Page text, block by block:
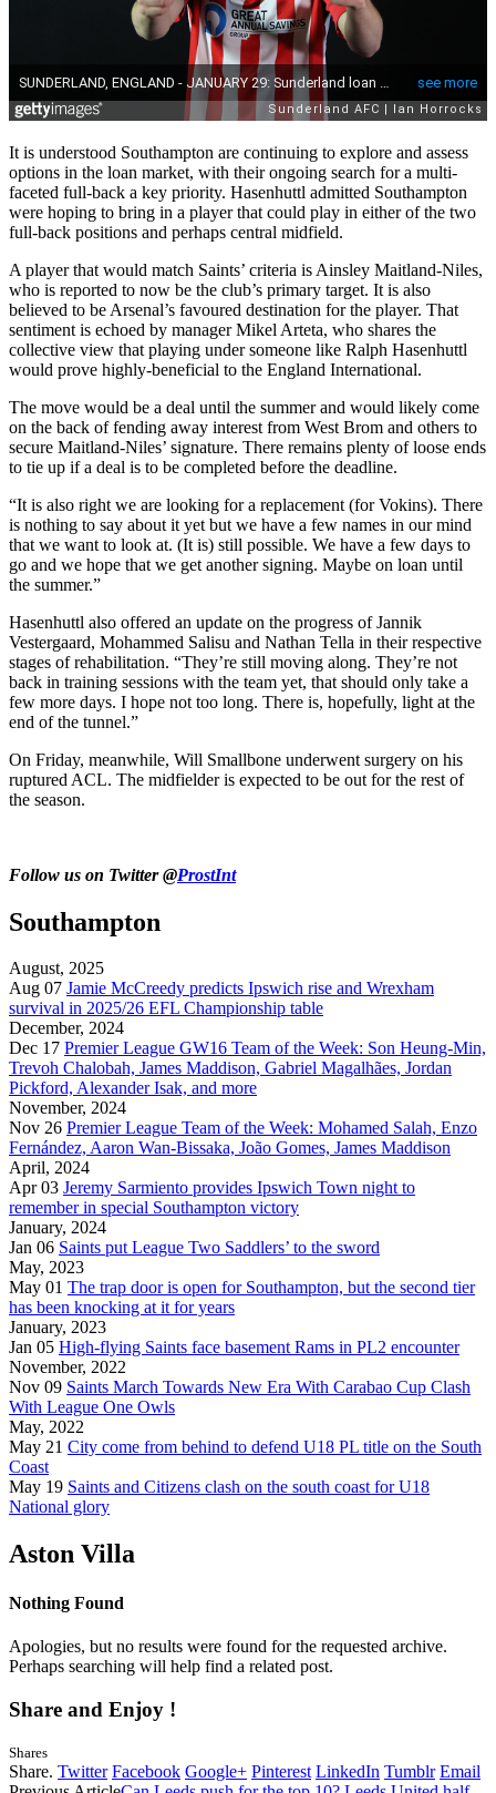
It is understood Southampton are continuing to explore and assess
options in the loan market, with their ongoing search for a multi-
faceted full-back a key priority. Hasenhuttl admitted Southampton
were hoping to bring in a player that could play in either of the two
full-back positions and perhaps central midfield.
A player that would match Saints’ criteria is Ainsley Maitland-Niles,
who is reported to now be the club’s primary target. It is also
believed to be Arsenal’s favoured destination for the player. That
sentiment is echoed by manager Mikel Arteta, who shares the
collective view that playing under someone like Ralph Hasenhuttl
would prove highly-beneficial to the England International.
The move would be a deal until the summer and would likely come
on the back of fending away interest from West Brom and others to
secure Maitland-Niles’ signature. There remains plenty of loose ends
to tie up if a deal is to be completed before the deadline.
“It is also right we are looking for a replacement (for Vokins). There
is nothing to say about it yet but we have a few names in our mind
that we want to look at. (It is) still possible. We have a few days to
go and we hope that we get another signing. Maybe on loan until
the summer.”
Hasenhuttl also offered an update on the progress of Jannik
Vestergaard, Mohammed Salisu and Nathan Tella in their respective
stages of rehabilitation. “They’re still moving along. They’re not
back in training sessions with the team yet, that should only take a
few more days. I hope not too long. There is, hopefully, light at the
end of the tunnel.”
On Friday, meanwhile, Will Smallbone underwent surgery on his
ruptured ACL. The midfielder is expected to be out for the rest of
the season.
Follow us on Twitter @ProstInt
Southampton
August, 2025
Aug 07 Jamie McCreedy predicts Ipswich rise and Wrexham
survival in 2025/26 EFL Championship table
December, 2024
Dec 17 Premier League GW16 Team of the Week: Son Heung-Min,
Trevoh Chalobah, James Maddison, Gabriel Magalhães, Jordan
Pickford, Alexander Isak, and more
November, 2024
Nov 26 Premier League Team of the Week: Mohamed Salah, Enzo
Fernández, Aaron Wan-Bissaka, João Gomes, James Maddison
April, 2024
Apr 03 Jeremy Sarmiento provides Ipswich Town night to
remember in special Southampton victory
January, 2024
Jan 06 Saints put League Two Saddlers’ to the sword
May, 2023
May 01 The trap door is open for Southampton, but the second tier
has been knocking at it for years
January, 2023
Jan 05 High-flying Saints face basement Rams in PL2 encounter
November, 2022
Nov 09 Saints March Towards New Era With Carabao Cup Clash
With League One Owls
May, 2022
May 21 City come from behind to defend U18 PL title on the South
Coast
May 19 Saints and Citizens clash on the south coast for U18
National glory
Aston Villa
Nothing Found
Apologies, but no results were found for the requested archive.
Perhaps searching will help find a related post.
Share and Enjoy !
Shares
Share. Twitter Facebook Google+ Pinterest LinkedIn Tumblr Email